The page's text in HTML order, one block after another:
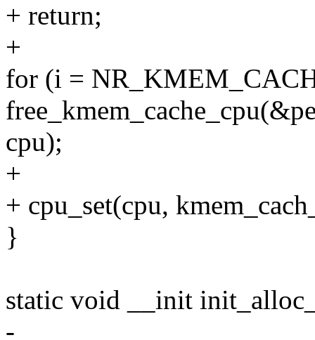
+ return;
+
for (i =
cpu);
+
+ cpu_set(cpu,
}
static void __init
-